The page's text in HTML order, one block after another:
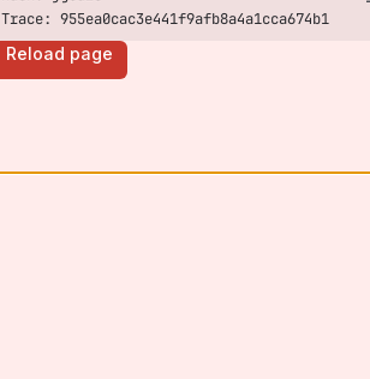
Trace: 955ea0cac3e441f9afb8a4a1cca674b1
Reload page